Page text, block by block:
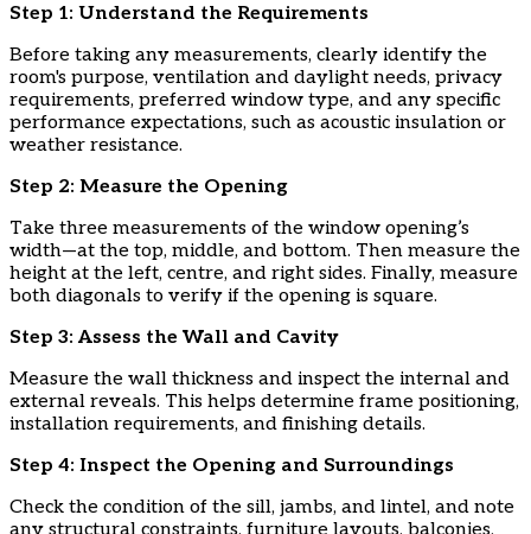
Step 1: Understand the Requirements
Before taking any measurements, clearly identify the
room's purpose, ventilation and daylight needs, privacy
requirements, preferred window type, and any specific
performance expectations, such as acoustic insulation or
weather resistance.
​Step 2: Measure the Opening
Take three measurements of the window opening’s
width—at the top, middle, and bottom. Then measure the
height at the left, centre, and right sides. Finally, measure
both diagonals to verify if the opening is square.
​Step 3: Assess the Wall and Cavity
Measure the wall thickness and inspect the internal and
external reveals. This helps determine frame positioning,
installation requirements, and finishing details.
​Step 4: Inspect the Opening and Surroundings
Check the condition of the sill, jambs, and lintel, and note